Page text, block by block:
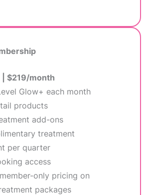
| $219/month
Glow+ each month
products
add-ons
treatment
per quarter
access
only pricing on
packages